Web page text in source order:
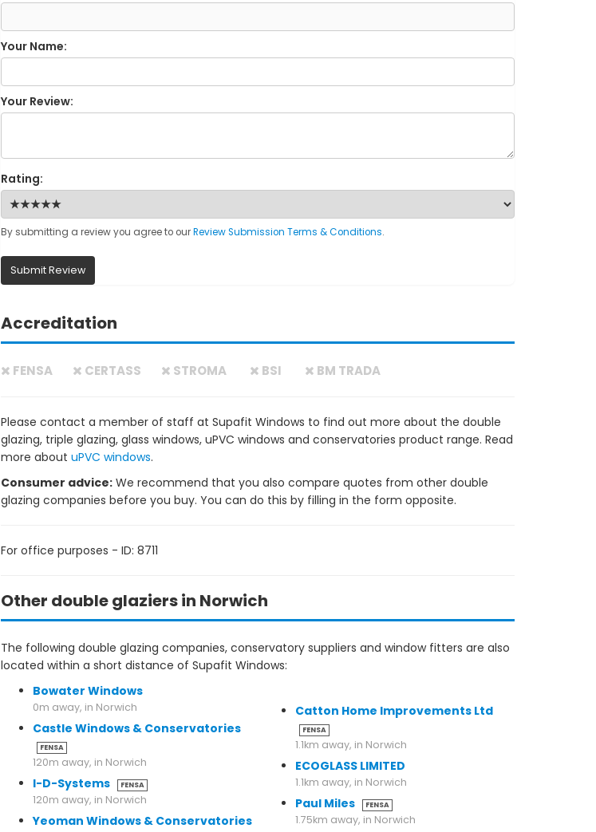
Your Name:
Your Review:
Rating:
By submitting a review you agree to ourReview Submission Terms & Conditions.
Submit Review
Accreditation
FENSA CERTASS STROMA BSI BM TRADA
Please contact a member of staff at Supafit Windows to find out more about the double
glazing, triple glazing, glass windows, uPVC windows and conservatories product range. Read
more about uPVC windows.
Consumer advice: We recommend that you also compare quotes from other double
glazing companies before you buy. You can do this by filling in the form opposite.
For office purposes - ID: 8711
Other double glaziers in Norwich
The following double glazing companies, conservatory suppliers and window fitters are also
located within a short distance of Supafit Windows:
Bowater Windows
0m away, in Norwich
Castle Windows & Conservatories
FENSA
120m away, in Norwich
I-D-Systems FENSA
120m away, in Norwich
Yeoman Windows & Conservatories
Catton Home Improvements Ltd
FENSA
1.1km away, in Norwich
ECOGLASS LIMITED
1.1km away, in Norwich
Paul Miles FENSA
1.75km away, in Norwich